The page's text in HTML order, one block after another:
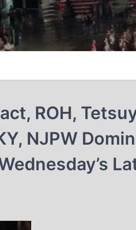
ROH,
NJPW